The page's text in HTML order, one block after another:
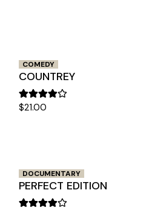
COMEDY
COUNTREY
$21.00
DOCUMENTARY
PERFECT EDITION